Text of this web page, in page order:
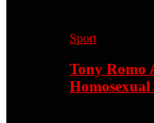
Sport
Tony Romo
Homosexual